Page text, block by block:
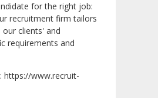
for the right job:
recruitment firm tailors
our clients' and
requirements and
https://www.recruit-